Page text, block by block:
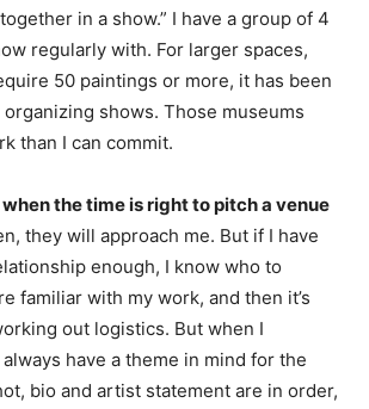
in a show.” I have a group of 4
regularly with. For larger spaces,
50 paintings or more, it has been
shows. Those museums
than I can commit.
the time is right to pitch a venue
they will approach me. But if I have
enough, I know who to
familiar with my work, and then it’s
out logistics. But when I
have a theme in mind for the
bio and artist statement are in order,